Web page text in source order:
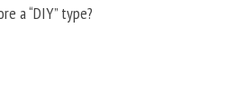
a “DIY” type?